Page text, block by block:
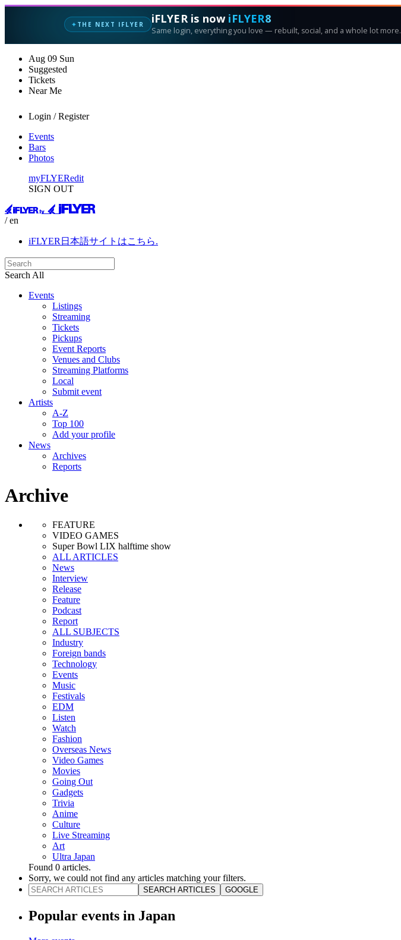
✦ THE NEXT IFLYER iFLYER is now iFLYER8
Same login, everything you love — rebuilt, social, and a whole lot more.
Aug 09 Sun
Suggested
Tickets
Near Me
Login / Register
Events
Bars
Photos
myFLYERedit
SIGN OUT
/ en
iFLYER日本語サイトはこちら.
Search All
Events
Listings
Streaming
Tickets
Pickups
Event Reports
Venues and Clubs
Streaming Platforms
Local
Submit event
Artists
A-Z
Top 100
Add your profile
News
Archives
Reports
Archive
FEATURE
VIDEO GAMES
Super Bowl LIX halftime show
ALL ARTICLES
News
Interview
Release
Feature
Podcast
Report
ALL SUBJECTS
Industry
Foreign bands
Technology
Events
Music
Festivals
EDM
Listen
Watch
Fashion
Overseas News
Video Games
Movies
Going Out
Gadgets
Trivia
Anime
Culture
Live Streaming
Art
Ultra Japan
Found 0 articles.
Sorry, we could not find any articles matching your filters.
SEARCH ARTICLES GOOGLE
Popular events in Japan